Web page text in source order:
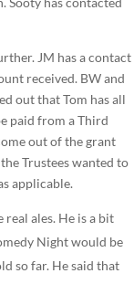
JM has a contact
received. BW and
out that Tom has all
paid from a Third
out of the grant
Trustees wanted to
applicable.
ales. He is a bit
Night would be
so far. He said that